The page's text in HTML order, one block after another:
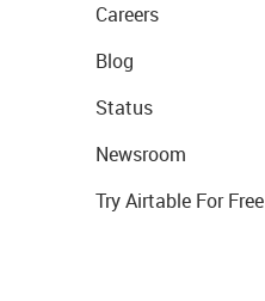
Careers
Blog
Status
Newsroom
Try Airtable For Free